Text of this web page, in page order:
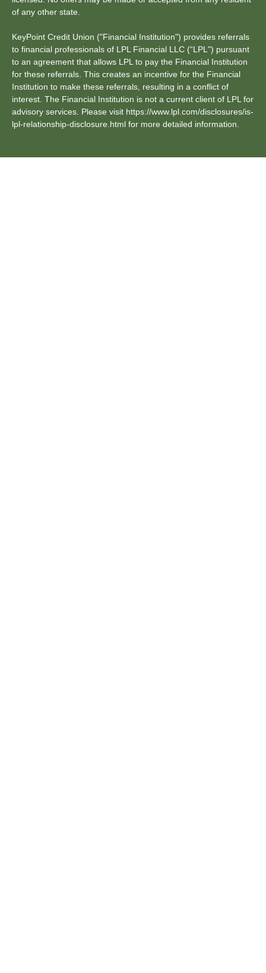
of any other state.
KeyPoint Credit Union ("Financial Institution") provides referrals
to financial professionals of LPL Financial LLC (“LPL") pursuant
to an agreement that allows LPL to pay the Financial Institution
for these referrals. This creates an incentive for the Financial
Institution to make these referrals, resulting in a conflict of
interest. The Financial Institution is not a current client of LPL for
advisory services. Please visit https://www.lpl.com/disclosures/is-
lpl-relationship-disclosure.html for more detailed information.